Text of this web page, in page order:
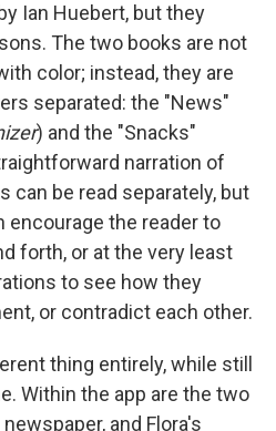
Ian Huebert, but they
The two books are not
color; instead, they are
separated: the "News"
) and the "Snacks"
narration of
can be read separately, but
encourage the reader to
forth, or at the very least
to see how they
or contradict each other.
thing entirely, while still
Within the app are the two
and Flora's